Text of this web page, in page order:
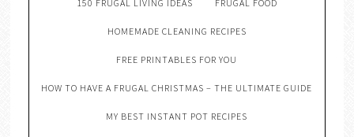
150 FRUGAL LIVING IDEAS FRUGAL FOOD
HOMEMADE CLEANING RECIPES
FREE PRINTABLES FOR YOU
HOW TO HAVE A FRUGAL CHRISTMAS – THE ULTIMATE GUIDE
MY BEST INSTANT POT RECIPES